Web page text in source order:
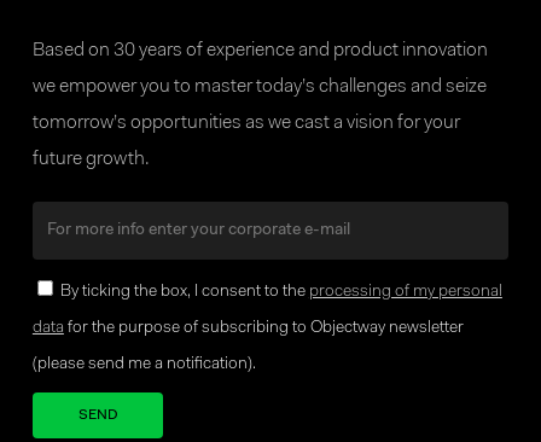
Based on 30 years of experience and product innovation
we empower you to master today’s challenges and seize
tomorrow’s opportunities as we cast a vision for your
future growth.
By ticking the box, I consent to the processing of my personal
data for the purpose of subscribing to Objectway newsletter
(please send me a notification).